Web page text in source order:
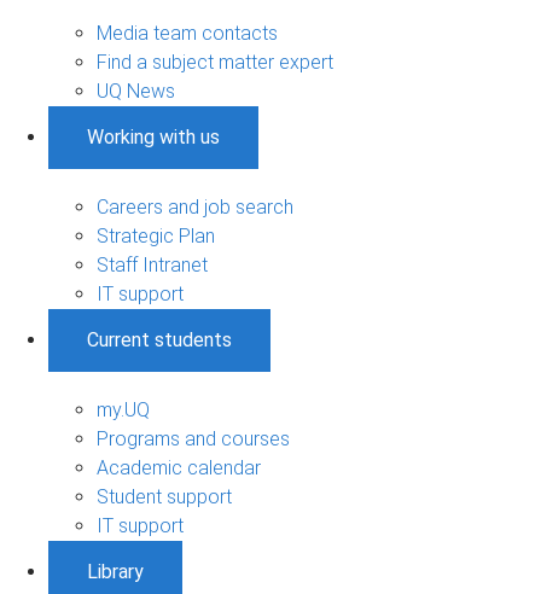
Media team contacts
Find a subject matter expert
UQ News
Working with us
Careers and job search
Strategic Plan
Staff Intranet
IT support
Current students
my.UQ
Programs and courses
Academic calendar
Student support
IT support
Library